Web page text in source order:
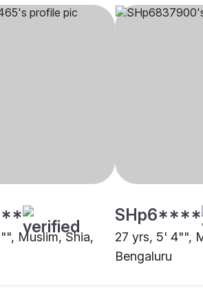
Muslim, Shia,
SHp6****
27 yrs, 5' 4"",
Bengaluru